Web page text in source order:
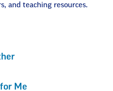
and teaching resources.
Me